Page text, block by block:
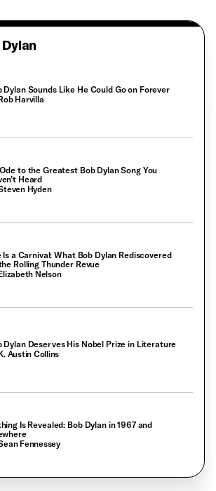
Dylan Sounds Like He Could Go on Forever
Harvilla
to the Greatest Bob Dylan Song You
Heard
Hyden
Is a Carnival: What Bob Dylan Rediscovered
Rolling Thunder Revue
Nelson
Dylan Deserves His Nobel Prize in Literature
Austin Collins
Is Revealed: Bob Dylan in 1967 and
Fennessey